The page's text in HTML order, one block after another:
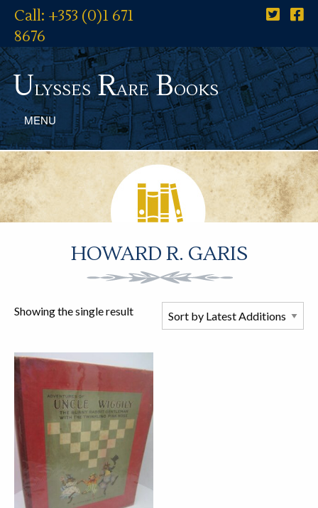
Call: +353 (0)1 671
8676
UlyssesRareBooks
MENU
HOWARD R. GARIS
Showing the single result